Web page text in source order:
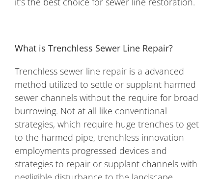
What is Trenchless Sewer Line Repair?
Trenchless sewer line repair is a advanced
method utilized to settle or supplant harmed
sewer channels without the require for broad
burrowing. Not at all like conventional
strategies, which require huge trenches to get
to the harmed pipe, trenchless innovation
employments progressed devices and
strategies to repair or supplant channels with